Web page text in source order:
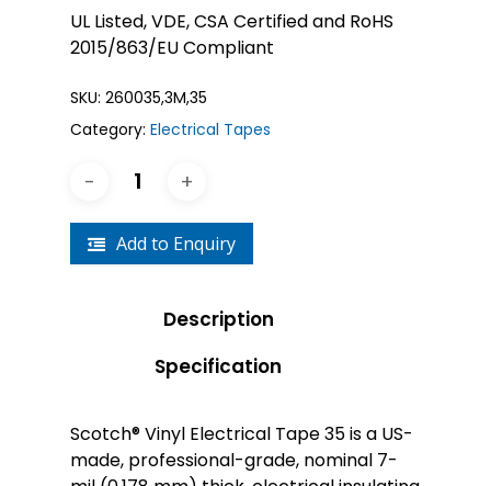
UL Listed, VDE, CSA Certified and RoHS
2015/863/EU Compliant
SKU: 260035,3M,35
Category: Electrical Tapes
Add to Enquiry
Description
Specification
Scotch® Vinyl Electrical Tape 35 is a US-
made, professional-grade, nominal 7-